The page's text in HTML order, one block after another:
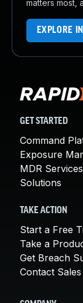
matters most,
EXPLORE
GET STARTED
Command
Exposure
MDR Services
Solutions
TAKE ACTION
Start a Free
Take a
Get Breach
Contact Sales